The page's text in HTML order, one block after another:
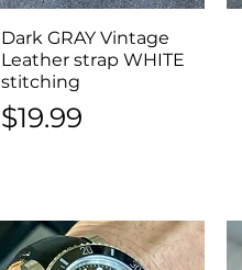
Quick View
Dark GRAY Vintage
Leather strap WHITE
stitching
Price
$19.99